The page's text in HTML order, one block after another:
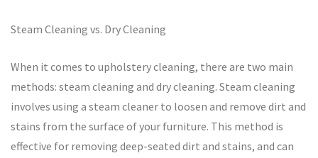
Steam Cleaning vs. Dry Cleaning
When it comes to upholstery cleaning, there are two main
methods: steam cleaning and dry cleaning. Steam cleaning
involves using a steam cleaner to loosen and remove dirt and
stains from the surface of your furniture. This method is
effective for removing deep-seated dirt and stains, and can